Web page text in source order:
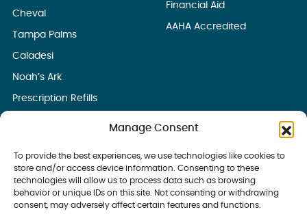
Manage Consent
To provide the best experiences, we use technologies like cookies to
store and/or access device information. Consenting to these
technologies will allow us to process data such as browsing
behavior or unique IDs on this site. Not consenting or withdrawing
consent, may adversely affect certain features and functions.
Cheval
Tampa Palms
Caladesi
Noah’s Ark
Prescription Refills
Financial Aid
AAHA Accredited